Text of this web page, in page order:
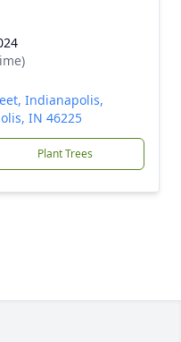
Indianapolis,
IN 46225
Plant Trees